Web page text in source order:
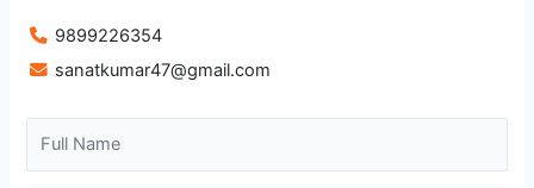
9899226354
sanatkumar47@gmail.com